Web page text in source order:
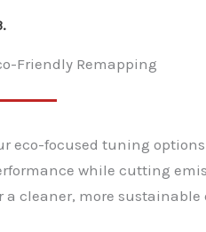
Friendly Remapping
eco-focused tuning
while cutting
a cleaner, more sustainable